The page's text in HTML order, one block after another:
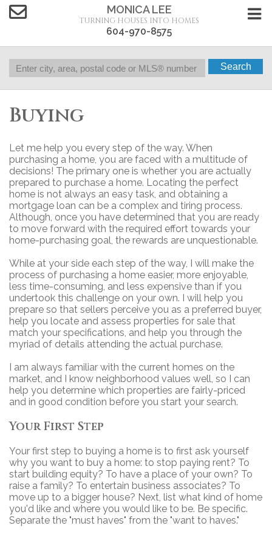
MONICA LEE
TURNING HOUSES INTO HOMES
604-970-8575
Search
Buying
Let me help you every step of the way. When
purchasing a home, you are faced with a multitude of
decisions! The primary one is whether you are actually
prepared to purchase a home. Locating the perfect
home is not always an easy task, and obtaining a
mortgage loan can be a complex and tiring process.
Although, once you have determined that you are ready
to move forward with the required effort towards your
home-purchasing goal, the rewards are unquestionable.
While at your side each step of the way, I will make the
process of purchasing a home easier, more enjoyable,
less time-consuming, and less expensive than if you
undertook this challenge on your own. I will help you
prepare so that sellers perceive you as a preferred buyer,
help you locate and assess properties for sale that
match your specifications, and help you through the
myriad of details attending the actual purchase.
I am always familiar with the current homes on the
market, and I know neighborhood values well, so I can
help you determine which properties are fairly-priced
and in good condition before you start your search.
Your First Step
Your first step to buying a home is to first ask yourself
why you want to buy a home: to stop paying rent? To
start building equity? To have a place of your own? To
raise a family? To entertain business associates? To
move up to a bigger house? Next, list what kind of home
you'd like and where you would like to be. Be specific.
Separate the "must haves" from the "want to haves."